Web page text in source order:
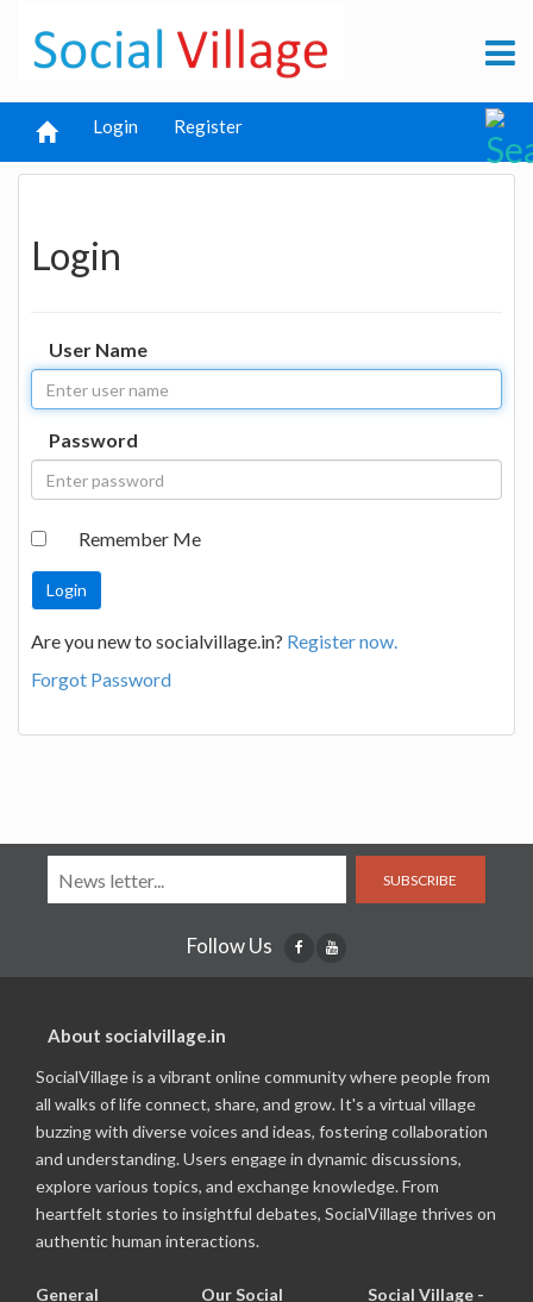
Login Register
Login
User Name
Password
Remember Me
Are you new to socialvillage.in? Register now.
Forgot Password
SUBSCRIBE
Follow Us
About socialvillage.in
SocialVillage is a vibrant online community where people from
all walks of life connect, share, and grow. It's a virtual village
buzzing with diverse voices and ideas, fostering collaboration
and understanding. Users engage in dynamic discussions,
explore various topics, and exchange knowledge. From
heartfelt stories to insightful debates, SocialVillage thrives on
authentic human interactions.
General
Our Social
Social Village -